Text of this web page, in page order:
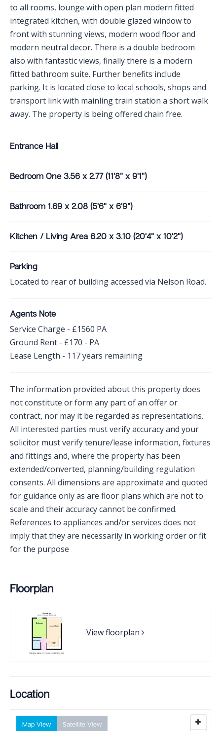
to all rooms, lounge with open plan modern fitted
integrated kitchen, with double glazed window to
front with stunning views, modern wood floor and
modern neutral decor. There is a double bedroom
also with fantastic views, finally there is a modern
fitted bathroom suite. Further benefits include
parking. It is located close to local schools, shops and
transport link with mainling train station a short walk
away. The property is being offered chain free.
Entrance Hall
Bedroom One 3.56 x 2.77 (11'8" x 9'1")
Bathroom 1.69 x 2.08 (5'6" x 6'9")
Kitchen / Living Area 6.20 x 3.10 (20'4" x 10'2")
Parking
Located to rear of building accessed via Nelson Road.
Agents Note
Service Charge - £1560 PA
Ground Rent - £170 - PA
Lease Length - 117 years remaining
The information provided about this property does
not constitute or form any part of an offer or
contract, nor may it be regarded as representations.
All interested parties must verify accuracy and your
solicitor must verify tenure/lease information, fixtures
and fittings and, where the property has been
extended/converted, planning/building regulation
consents. All dimensions are approximate and quoted
for guidance only as are floor plans which are not to
scale and their accuracy cannot be confirmed.
References to appliances and/or services does not
imply that they are necessarily in working order or fit
for the purpose
Floorplan
View floorplan
Location
Map View Satellite View